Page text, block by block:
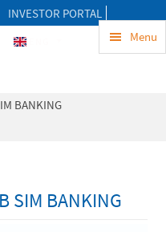
INVESTOR PORTAL
ENG Menu
BANKING
SIM BANKING